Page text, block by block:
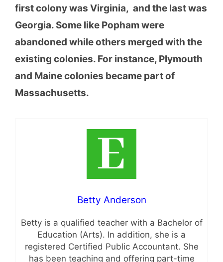
first colony was Virginia, and the last was
Georgia. Some like Popham were
abandoned while others merged with the
existing colonies. For instance, Plymouth
and Maine colonies became part of
Massachusetts.
Betty Anderson
Betty is a qualified teacher with a Bachelor of
Education (Arts). In addition, she is a
registered Certified Public Accountant. She
has been teaching and offering part-time